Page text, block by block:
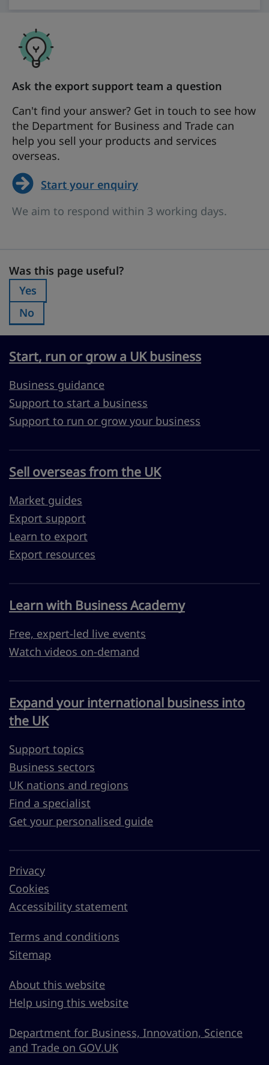
Ask the export support team a question
Can't find your answer? Get in touch to see how
the Department for Business and Trade can
help you sell your products and services
overseas.
Start your enquiry
We aim to respond within 3 working days.
Was this page useful?
Was this page useful?
Was this page useful?:
Yes
Was this page useful?:
No
Start, run or grow a UK business
Business guidance
Support to start a business
Support to run or grow your business
Sell overseas from the UK
Market guides
Export support
Learn to export
Export resources
Learn with Business Academy
Free, expert-led live events
Watch videos on-demand
Expand your international business into
the UK
Support topics
Business sectors
UK nations and regions
Find a specialist
Get your personalised guide
Privacy
Cookies
Accessibility statement
Terms and conditions
Sitemap
About this website
Help using this website
Department for Business, Innovation, Science
and Trade on GOV.UK